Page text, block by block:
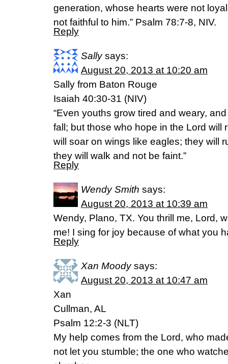
generation, whose hearts were not
not faithful to him.” Psalm 78:7-8, NIV.
Reply
Sally says:
August 20, 2013 at 10:20 am
Sally from Baton Rouge
Isaiah 40:30-31 (NIV)
“Even youths grow tired and weary,
fall; but those who hope in the Lord will
will soar on wings like eagles; they will
they will walk and not be faint.”
Reply
Wendy Smith says:
August 20, 2013 at 10:39 am
Wendy, Plano, TX. You thrill me, Lord,
me! I sing for joy because of what you
Reply
Xan Moody says:
August 20, 2013 at 10:47 am
Xan
Cullman, AL
Psalm 12:2-3 (NLT)
My help comes from the Lord, who
not let you stumble; the one who